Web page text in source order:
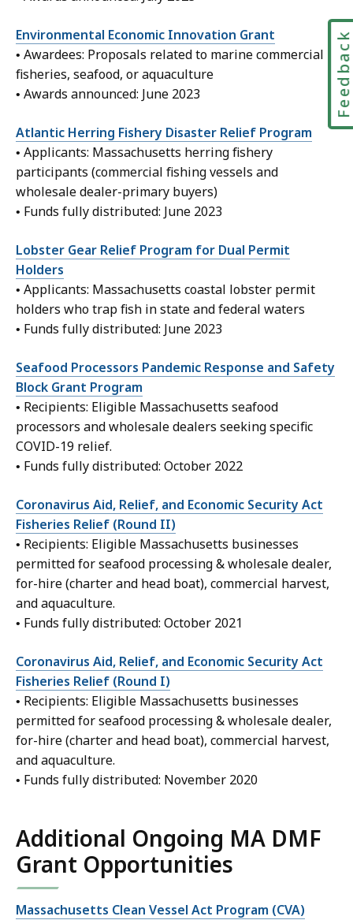
Environmental Economic Innovation Grant
• Awardees: Proposals related to marine commercial
fisheries, seafood, or aquaculture
• Awards announced: June 2023
Atlantic Herring Fishery Disaster Relief Program
• Applicants: Massachusetts herring fishery
participants (commercial fishing vessels and
wholesale dealer-primary buyers)
• Funds fully distributed: June 2023
Lobster Gear Relief Program for Dual Permit
Holders
• Applicants: Massachusetts coastal lobster permit
holders who trap fish in state and federal waters
• Funds fully distributed: June 2023
Seafood Processors Pandemic Response and Safety
Block Grant Program
• Recipients: Eligible Massachusetts seafood
processors and wholesale dealers seeking specific
COVID-19 relief.
• Funds fully distributed: October 2022
Coronavirus Aid, Relief, and Economic Security Act
Fisheries Relief (Round II)
• Recipients: Eligible Massachusetts businesses
permitted for seafood processing & wholesale dealer,
for-hire (charter and head boat), commercial harvest,
and aquaculture.
• Funds fully distributed: October 2021
Coronavirus Aid, Relief, and Economic Security Act
Fisheries Relief (Round I)
• Recipients: Eligible Massachusetts businesses
permitted for seafood processing & wholesale dealer,
for-hire (charter and head boat), commercial harvest,
and aquaculture.
• Funds fully distributed: November 2020
Additional Ongoing MA DMF
Grant Opportunities
Massachusetts Clean Vessel Act Program (CVA)
Feedback